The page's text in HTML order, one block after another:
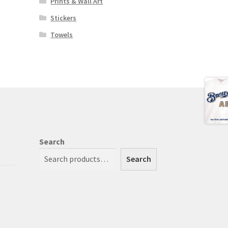
Stickers
Towels
Search
Search